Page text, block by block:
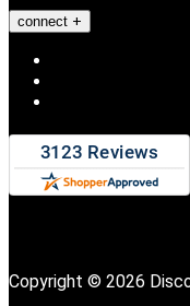
connect
Copyright © 2026